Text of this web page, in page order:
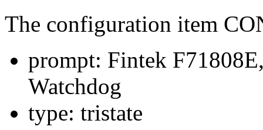
The configuration item
prompt: Fintek
Watchdog
type: tristate